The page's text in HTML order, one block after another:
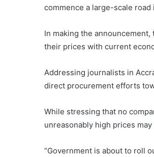
commence a large-scale
In making the
their prices with current
Addressing journalists in
direct procurement efforts
While stressing that no
unreasonably high prices
“Government is about to roll